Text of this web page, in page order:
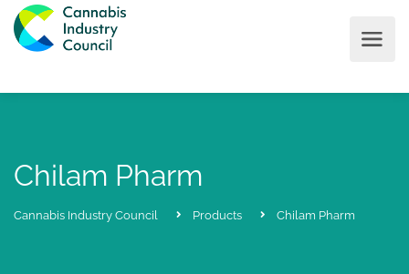
Chilam Pharm
Cannabis Industry Council Products Chilam Pharm